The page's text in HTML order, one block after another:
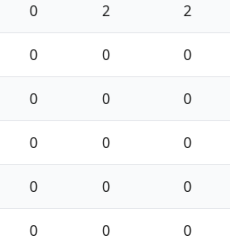
0 2 2
0 0 0
0 0 0
0 0 0
0 0 0
0 0 0